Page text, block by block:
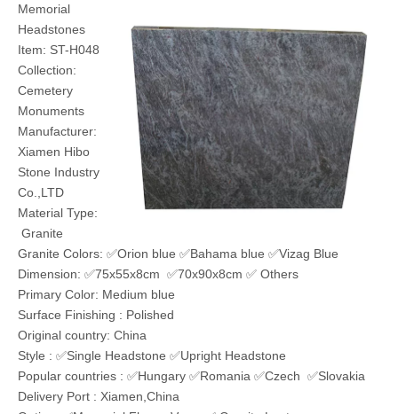
Inquire
Brand:Hibo
Code: 68029390
Product Description
Upright Headstones in Finest Granite
Colors
Products:
Headstones
Item: ST-H048
Collection:
Cemetery